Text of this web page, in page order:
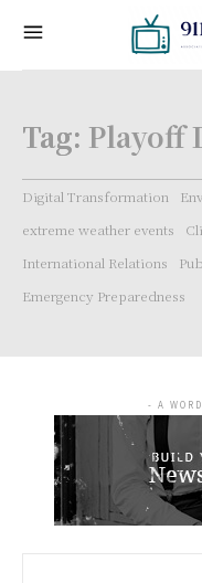
Tag: Playoff
Digital Transformation
extreme weather events
International Relations
Emergency Preparedness
- A